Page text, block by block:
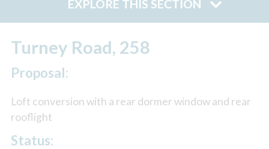
EXPLORE THIS SECTION
Turney Road, 258
Proposal:
Loft conversion with a rear dormer window and rear
rooflight
Status: